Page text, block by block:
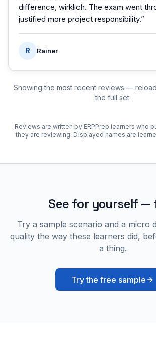
difference, wirklich. The exam went
justified more project responsibility.”
R Rainer
Showing the most recent reviews —
the full set.
Reviews are written by ERPPrep learners who
they are reviewing. Displayed names are
See for yourself —
Try a sample scenario and a micro
quality the way these learners did,
a thing.
Try the free sample